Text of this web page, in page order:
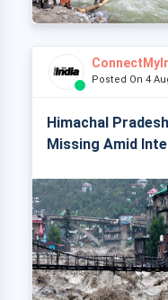
Posted On 4
Himachal
Missing Amid